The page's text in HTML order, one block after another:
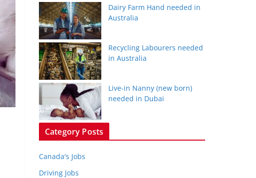
Dairy Farm Hand needed in
Australia
Recycling Labourers needed
in Australia
Live-in Nanny (new born)
needed in Dubai
Category Posts
Canada's Jobs
Driving Jobs